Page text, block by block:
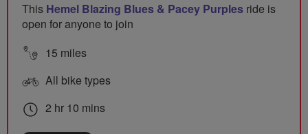
This Hemel Blazing Blues & Pacey Purples ride is
open for anyone to join
15 miles
All bike types
2 hr 10 mins